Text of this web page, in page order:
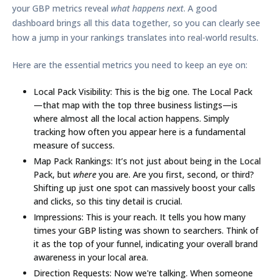
your GBP metrics reveal what happens next. A good
dashboard brings all this data together, so you can clearly see
how a jump in your rankings translates into real-world results.
Here are the essential metrics you need to keep an eye on:
Local Pack Visibility: This is the big one. The Local Pack
—that map with the top three business listings—is
where almost all the local action happens. Simply
tracking how often you appear here is a fundamental
measure of success.
Map Pack Rankings: It’s not just about being in the Local
Pack, but where you are. Are you first, second, or third?
Shifting up just one spot can massively boost your calls
and clicks, so this tiny detail is crucial.
Impressions: This is your reach. It tells you how many
times your GBP listing was shown to searchers. Think of
it as the top of your funnel, indicating your overall brand
awareness in your local area.
Direction Requests: Now we're talking. When someone